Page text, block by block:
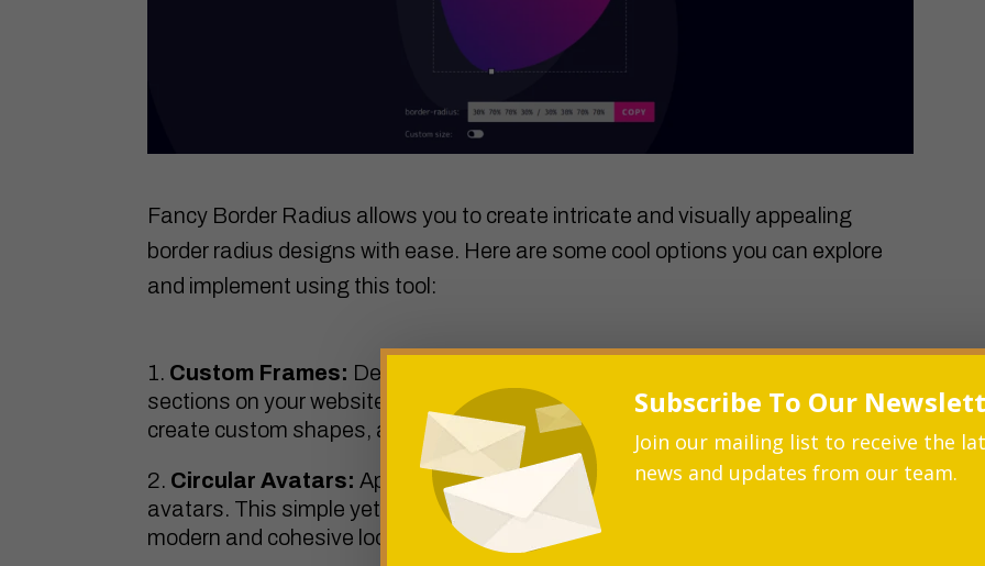
Fancy Border Radius allows you to create intricate and visually appealing
border radius designs with ease. Here are some cool options you can explore
and implement using this tool:
Custom Frames: Design unique and eye-catching frames for images or
sections on your website. Experiment with various border radius values to
create custom shapes, adding a touch of creativity to your layout.
Circular Avatars: Apply a circular border radius to profile pictures or
avatars. This simple yet effective technique can give your user profiles a
modern and cohesive look.
Subscribe To Our
Join our mailing list to receive the
news and updates from our team.